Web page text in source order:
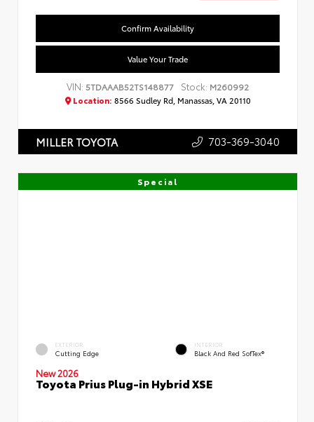
Confirm Availability
Value Your Trade
VIN:5TDAAAB52TS148877 Stock: M260992
Location: 8566 Sudley Rd, Manassas, VA 20110
MILLER TOYOTA 703-369-3040
Special
EXTERIOR
Cutting Edge
INTERIOR
Black And Red SofTex®
New 2026
Toyota Prius Plug-in Hybrid XSE